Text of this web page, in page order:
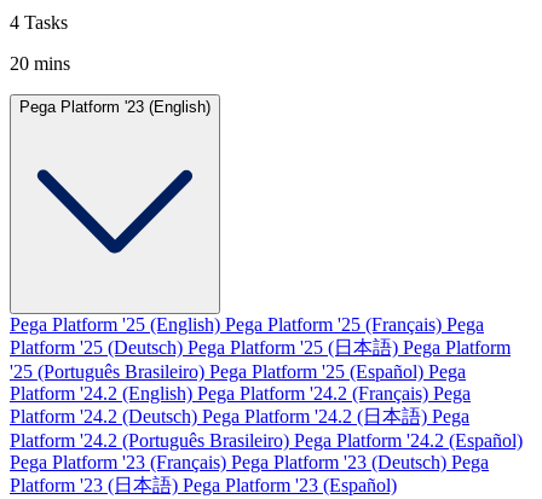
4 Tasks
20 mins
Pega Platform '23 (English)
Pega Platform '25 (English) Pega Platform '25 (Français) Pega
Platform '25 (Deutsch) Pega Platform '25 (日本語) Pega Platform
'25 (Português Brasileiro) Pega Platform '25 (Español) Pega
Platform '24.2 (English) Pega Platform '24.2 (Français) Pega
Platform '24.2 (Deutsch) Pega Platform '24.2 (日本語) Pega
Platform '24.2 (Português Brasileiro) Pega Platform '24.2 (Español)
Pega Platform '23 (Français) Pega Platform '23 (Deutsch) Pega
Platform '23 (日本語) Pega Platform '23 (Español)